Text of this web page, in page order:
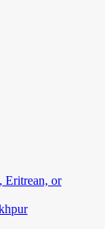
Eritrean, or